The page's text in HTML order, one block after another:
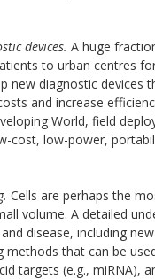
devices. A huge
to urban centres
new diagnostic devices
and increase
World, field
cost, low-power,
Cells are perhaps the
volume. A detailed
disease, including
methods that can be
targets (e.g., miRNA),